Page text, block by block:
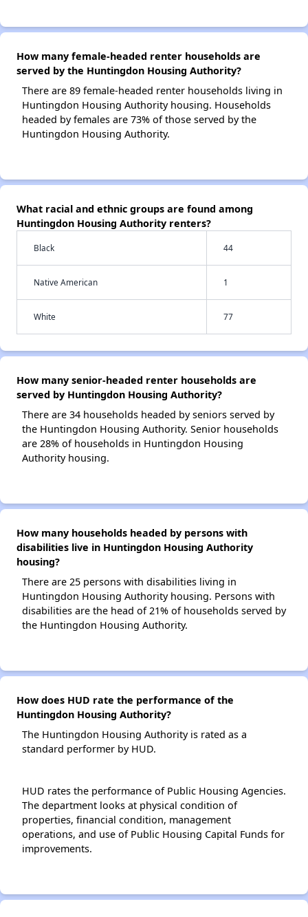
How many female-headed renter households are
served by the Huntingdon Housing Authority?
There are 89 female-headed renter households living in
Huntingdon Housing Authority housing. Households
headed by females are 73% of those served by the
Huntingdon Housing Authority.
What racial and ethnic groups are found among
Huntingdon Housing Authority renters?
Black 44
Native American 1
White 77
How many senior-headed renter households are
served by Huntingdon Housing Authority?
There are 34 households headed by seniors served by
the Huntingdon Housing Authority. Senior households
are 28% of households in Huntingdon Housing
Authority housing.
How many households headed by persons with
disabilities live in Huntingdon Housing Authority
housing?
There are 25 persons with disabilities living in
Huntingdon Housing Authority housing. Persons with
disabilities are the head of 21% of households served by
the Huntingdon Housing Authority.
How does HUD rate the performance of the
Huntingdon Housing Authority?
The Huntingdon Housing Authority is rated as a
standard performer by HUD.
HUD rates the performance of Public Housing Agencies.
The department looks at physical condition of
properties, financial condition, management
operations, and use of Public Housing Capital Funds for
improvements.